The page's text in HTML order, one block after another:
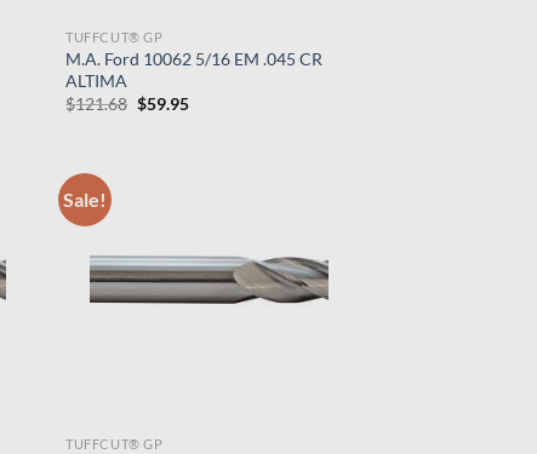
TUFFCUT® GP
M.A. Ford 10062 5/16 EM .045 CR
ALTIMA
$121.68 Original
$59.95Current
Sale!
TUFFCUT® GP